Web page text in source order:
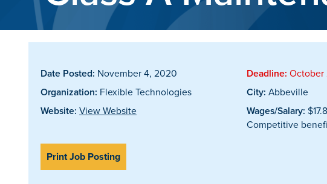
Date Posted: November 4, 2020 Deadline: October
Organization: Flexible Technologies City: Abbeville
Website: View Website Wages/Salary:
Competitive
Print Job Posting